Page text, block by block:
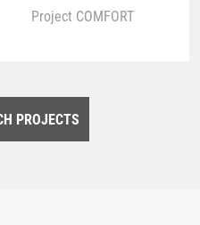
Project COMFORT
PROJECTS